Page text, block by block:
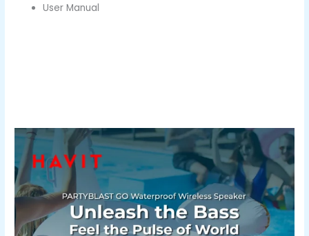
User Manual